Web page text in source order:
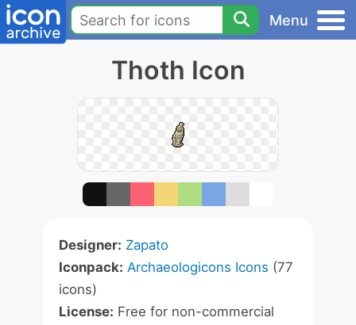
Menu
Thoth Icon
Designer: Zapato
Iconpack: Archaeologicons Icons (77
icons)
License: Free for non-commercial